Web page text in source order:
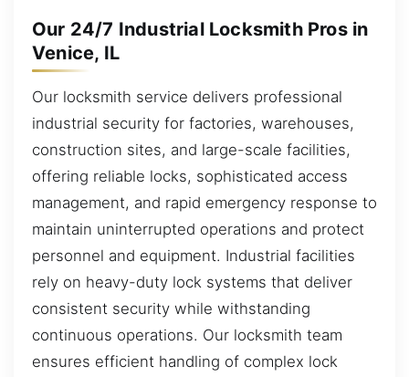
Our 24/7 Industrial Locksmith Pros in
Venice, IL
Our locksmith service delivers professional
industrial security for factories, warehouses,
construction sites, and large-scale facilities,
offering reliable locks, sophisticated access
management, and rapid emergency response to
maintain uninterrupted operations and protect
personnel and equipment. Industrial facilities
rely on heavy-duty lock systems that deliver
consistent security while withstanding
continuous operations. Our locksmith team
ensures efficient handling of complex lock